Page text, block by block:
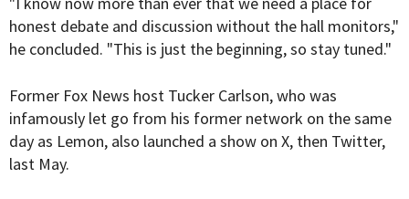
honest debate and discussion without the hall monitors,"
he concluded. "This is just the beginning, so stay tuned."
Former Fox News host Tucker Carlson, who was
infamously let go from his former network on the same
day as Lemon, also launched a show on X, then Twitter,
last May.